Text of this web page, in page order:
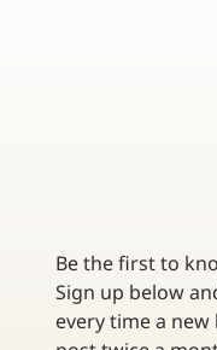
Be the first to
Sign up below
every time a